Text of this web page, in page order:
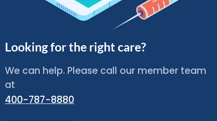
Looking for the right care?
We can help. Please call our member team
at
400-787-8880